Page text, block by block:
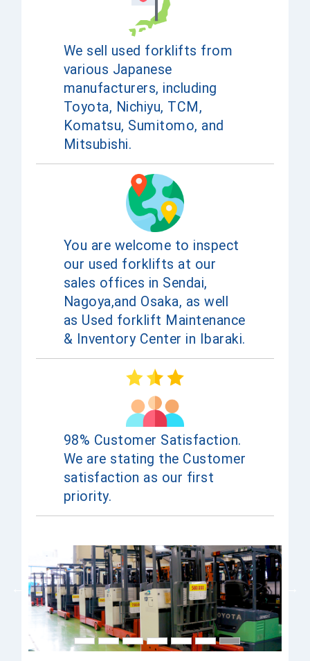
We sell used forklifts from
various Japanese
manufacturers, including
Toyota, Nichiyu, TCM,
Komatsu, Sumitomo, and
Mitsubishi.
You are welcome to inspect
our used forklifts at our
sales offices in Sendai,
Nagoya,and Osaka, as well
as Used forklift Maintenance
& Inventory Center in Ibaraki.
98% Customer Satisfaction.
We are stating the Customer
satisfaction as our first
priority.